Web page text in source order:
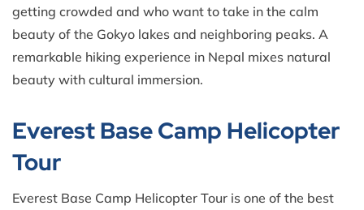
getting crowded and who want to take in the calm
beauty of the Gokyo lakes and neighboring peaks. A
remarkable hiking experience in Nepal mixes natural
beauty with cultural immersion.
Everest Base Camp Helicopter
Tour
Everest Base Camp Helicopter Tour is one of the best